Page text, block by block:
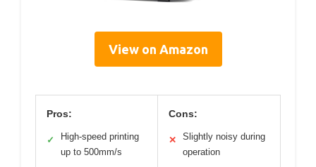
View on Amazon
Pros:
✓
High-speed printing
up to 500mm/s
Cons:
✕
Slightly noisy during
operation